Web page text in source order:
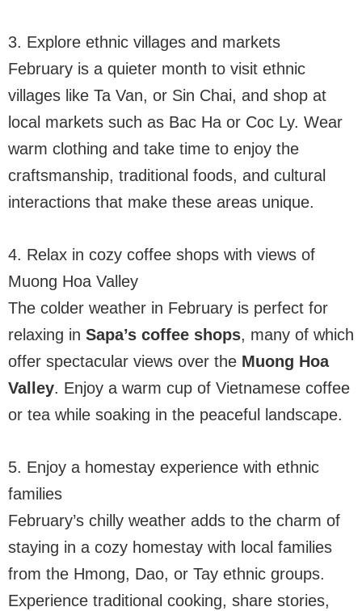
3. Explore ethnic villages and markets
February is a quieter month to visit ethnic
villages like Ta Van, or Sin Chai, and shop at
local markets such as Bac Ha or Coc Ly. Wear
warm clothing and take time to enjoy the
craftsmanship, traditional foods, and cultural
interactions that make these areas unique.
4. Relax in cozy coffee shops with views of
Muong Hoa Valley
The colder weather in February is perfect for
relaxing in Sapa’s coffee shops, many of which
offer spectacular views over the Muong Hoa
Valley. Enjoy a warm cup of Vietnamese coffee
or tea while soaking in the peaceful landscape.
5. Enjoy a homestay experience with ethnic
families
February’s chilly weather adds to the charm of
staying in a cozy homestay with local families
from the Hmong, Dao, or Tay ethnic groups.
Experience traditional cooking, share stories,